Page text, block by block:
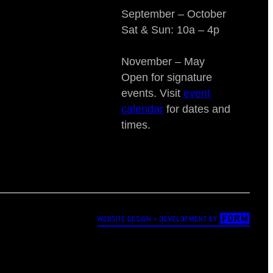
September – October
Sat & Sun: 10a – 4p
November – May
Open for signature
events. Visit event
calendarfor dates and
times.